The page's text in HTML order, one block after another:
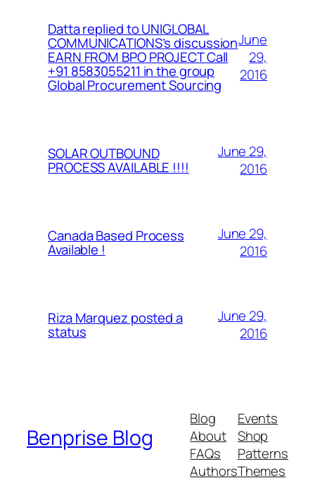
Datta replied to UNIGLOBAL
COMMUNICATIONS’s discussion
EARN FROM BPO PROJECT Call
+91 8583055211 in the group
Global Procurement Sourcing
June
29,
2016
SOLAR OUTBOUND
PROCESS AVAILABLE !!!!
June 29,
2016
Canada Based Process
Available !
June 29,
2016
Riza Marquez posted a
status
June 29,
2016
Benprise Blog
Blog
About
FAQs
Authors
Events
Shop
Patterns
Themes